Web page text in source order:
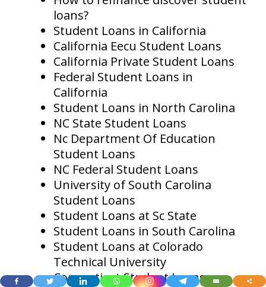
loans?
Student Loans in California
California Eecu Student Loans
California Private Student Loans
Federal Student Loans in
California
Student Loans in North Carolina
NC State Student Loans
Nc Department Of Education
Student Loans
NC Federal Student Loans
University of South Carolina
Student Loans
Student Loans at Sc State
Student Loans in South Carolina
Student Loans at Colorado
Technical University
Connecticut Student Loans